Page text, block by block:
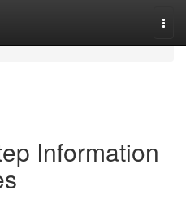
Information